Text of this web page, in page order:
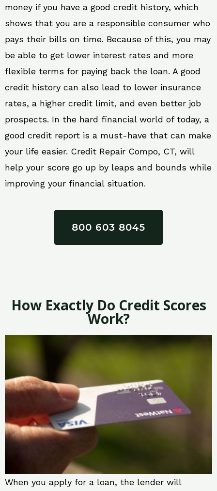
money if you have a good credit history, which
shows that you are a responsible consumer who
pays their bills on time. Because of this, you may
be able to get lower interest rates and more
flexible terms for paying back the loan. A good
credit history can also lead to lower insurance
rates, a higher credit limit, and even better job
prospects. In the hard financial world of today, a
good credit report is a must-have that can make
your life easier. Credit Repair Compo, CT, will
help your score go up by leaps and bounds while
improving your financial situation.
800 603 8045
How Exactly Do Credit Scores
Work?
When you apply for a loan, the lender will